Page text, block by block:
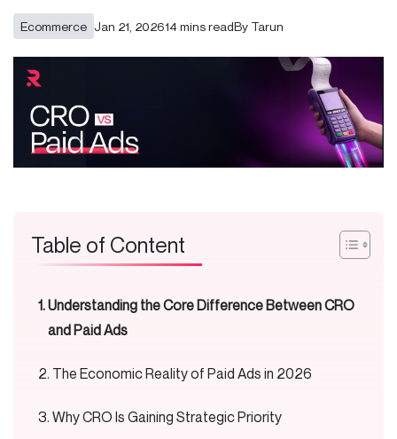
Ecommerce Jan 21, 202614 mins readBy Tarun
Table of Content
Understanding the Core Difference Between CRO
and Paid Ads
The Economic Reality of Paid Ads in 2026
Why CRO Is Gaining Strategic Priority